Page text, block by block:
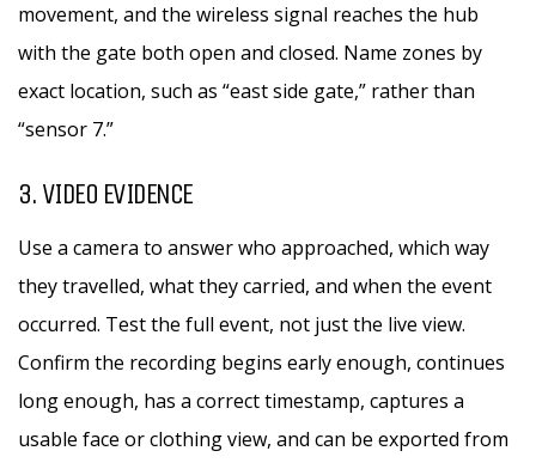
movement, and the wireless signal reaches the hub
with the gate both open and closed. Name zones by
exact location, such as “east side gate,” rather than
“sensor 7.”
3. VIDEO EVIDENCE
Use a camera to answer who approached, which way
they travelled, what they carried, and when the event
occurred. Test the full event, not just the live view.
Confirm the recording begins early enough, continues
long enough, has a correct timestamp, captures a
usable face or clothing view, and can be exported from